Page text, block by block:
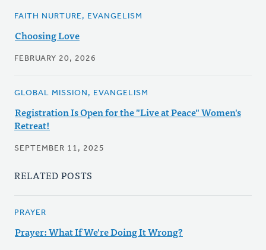
FAITH NURTURE, EVANGELISM
Choosing Love
FEBRUARY 20, 2026
GLOBAL MISSION, EVANGELISM
Registration Is Open for the "Live at Peace" Women's
Retreat!
SEPTEMBER 11, 2025
RELATED POSTS
PRAYER
Prayer: What If We're Doing It Wrong?